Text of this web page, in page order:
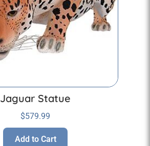
Jaguar Statue
$579.99
Add to Cart